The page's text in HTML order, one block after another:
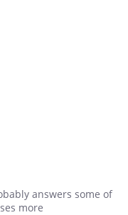
answers some of
more